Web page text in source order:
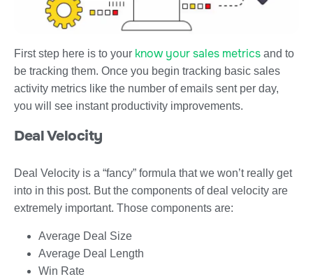
First step here is to your know your sales metrics and to
be tracking them. Once you begin tracking basic sales
activity metrics like the number of emails sent per day,
you will see instant productivity improvements.
Deal Velocity
Deal Velocity is a “fancy” formula that we won’t really get
into in this post. But the components of deal velocity are
extremely important. Those components are:
Average Deal Size
Average Deal Length
Win Rate